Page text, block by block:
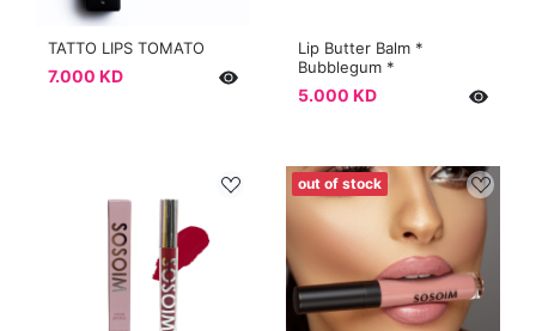
TATTO LIPS TOMATO
7.000 KD
Lip Butter Balm *
Bubblegum *
5.000 KD
out of stock